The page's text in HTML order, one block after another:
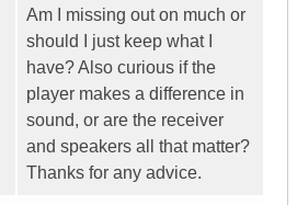
Am I missing out on much or
should I just keep what I
have? Also curious if the
player makes a difference in
sound, or are the receiver
and speakers all that matter?
Thanks for any advice.